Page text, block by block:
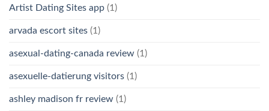
Artist Dating Sites app (1)
arvada escort sites (1)
asexual-dating-canada review (1)
asexuelle-datierung visitors (1)
ashley madison fr review (1)